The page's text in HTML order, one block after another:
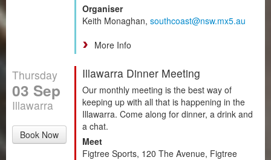
Organiser
Keith Monaghan, southcoast@nsw.mx5.au
More Info
Thursday
03 Sep
Illawarra
Book Now
Illawarra Dinner Meeting
Our monthly meeting is the best way of
keeping up with all that is happening in the
Illawarra. Come along for dinner, a drink and
a chat.
Meet
Figtree Sports, 120 The Avenue, Figtree